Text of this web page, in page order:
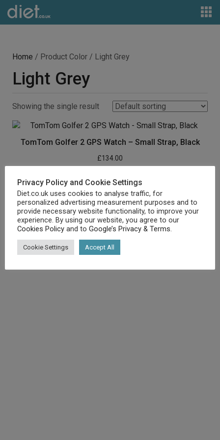
Home / Product Color / Light Grey
Light Grey
Showing the single result
TomTom Golfer 2 GPS Watch – Small Strap, Black
£134.00
Buy product
©Diet.co.uk2025. All rights reserved.
Privacy Policy and Cookie Settings
Diet.co.uk uses cookies to analyse traffic, for
personalized advertising measurement purposes and to
provide necessary website functionality, to improve your
experience. By using our website, you agree to our
Cookies Policy and to Google’s Privacy & Terms
Cookie Settings Accept All